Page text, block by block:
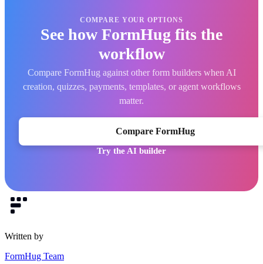
COMPARE YOUR OPTIONS
See how FormHug fits the
workflow
Compare FormHug against other form builders when AI
creation, quizzes, payments, templates, or agent workflows
matter.
Compare FormHug
Try the AI builder
Written by
FormHug Team